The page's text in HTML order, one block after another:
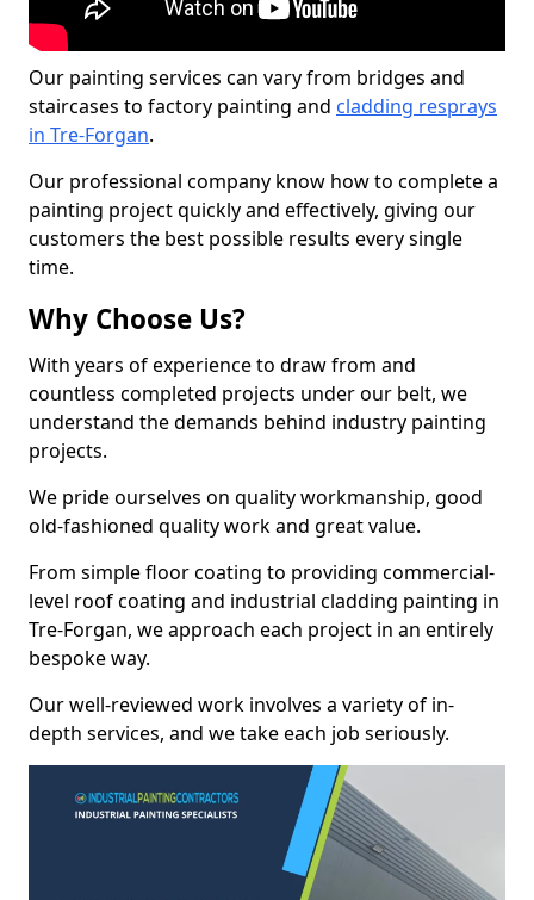
Our painting services can vary from bridges and
staircases to factory painting and cladding resprays
in Tre-Forgan.
Our professional company know how to complete a
painting project quickly and effectively, giving our
customers the best possible results every single
time.
Why Choose Us?
With years of experience to draw from and
countless completed projects under our belt, we
understand the demands behind industry painting
projects.
We pride ourselves on quality workmanship, good
old-fashioned quality work and great value.
From simple floor coating to providing commercial-
level roof coating and industrial cladding painting in
Tre-Forgan, we approach each project in an entirely
bespoke way.
Our well-reviewed work involves a variety of in-
depth services, and we take each job seriously.